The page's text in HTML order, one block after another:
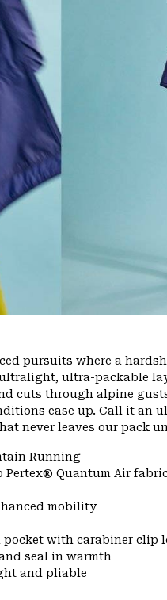
pursuits where a
ultra-packable
cuts through alpine
ease up. Call it an
never leaves our pack
Running
Quantum Air fabric
mobility
with carabiner clip
seal in warmth
and pliable